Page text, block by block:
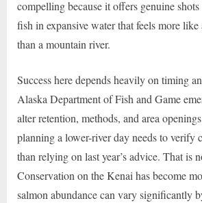
compelling because it offers genuine
fish in expansive water that feels more
than a mountain river.
Success here depends heavily on timing
Alaska Department of Fish and Game
alter retention, methods, and area
planning a lower-river day needs to verify
than relying on last year’s advice. That is
Conservation on the Kenai has become
salmon abundance can vary significantly